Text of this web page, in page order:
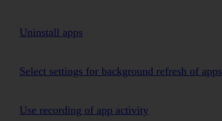
Uninstall apps
Select settings for background refresh of apps
Use recording of app activity